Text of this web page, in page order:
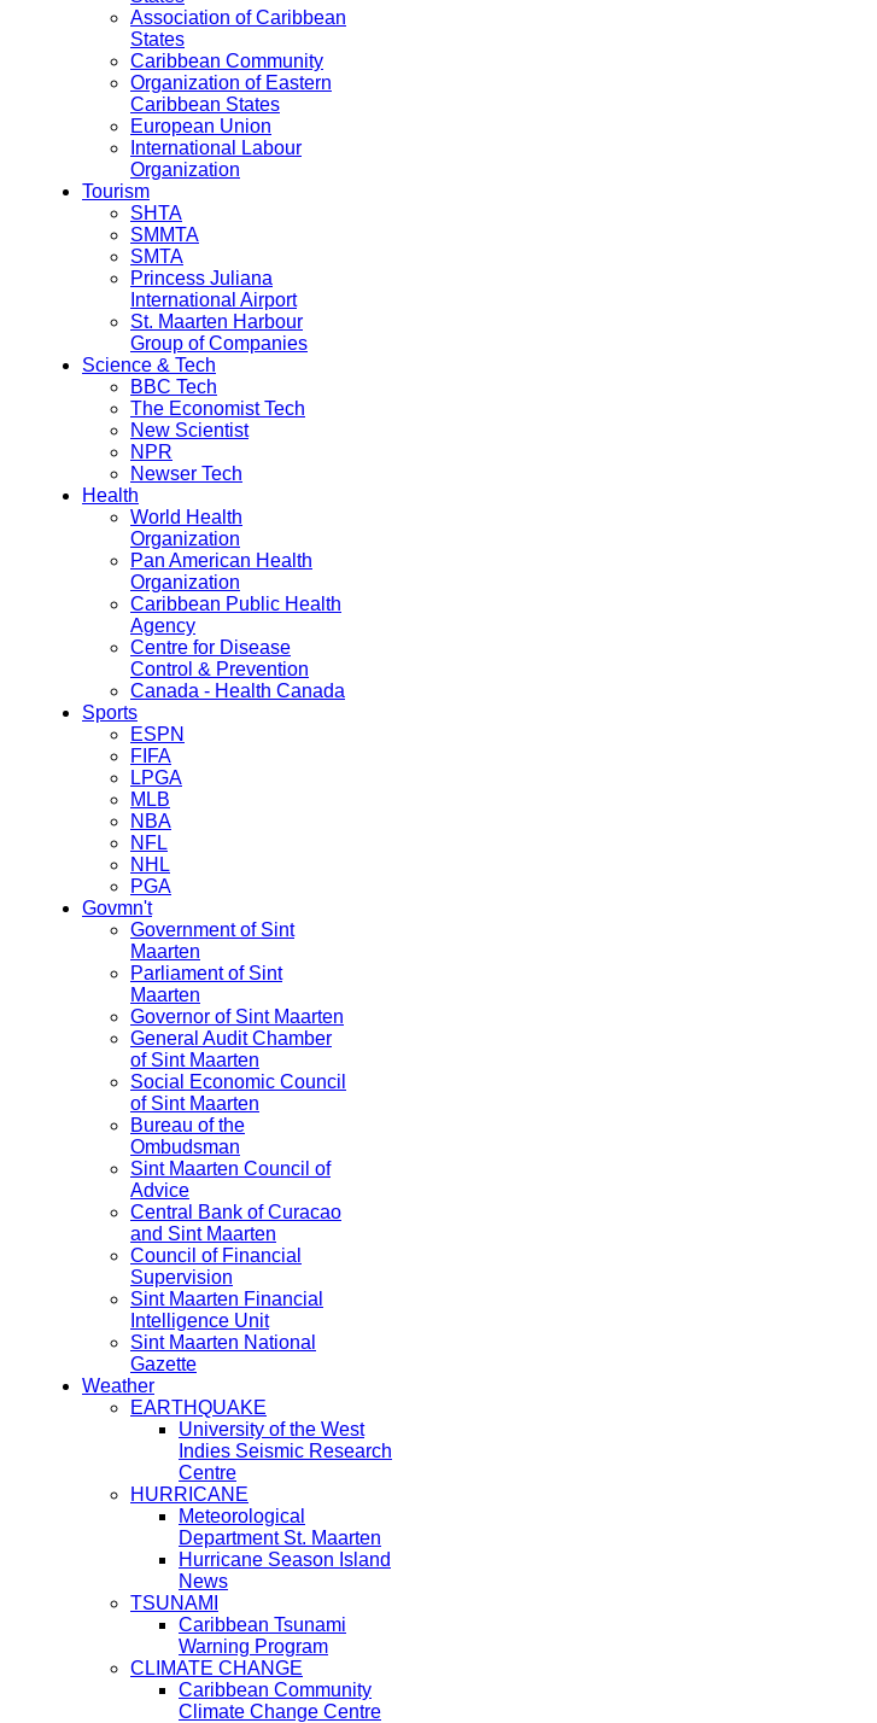
Association of Caribbean
States
Caribbean Community
Organization of Eastern
Caribbean States
European Union
International Labour
Organization
Tourism
SHTA
SMMTA
SMTA
Princess Juliana
International Airport
St. Maarten Harbour
Group of Companies
Science & Tech
BBC Tech
The Economist Tech
New Scientist
NPR
Newser Tech
Health
World Health
Organization
Pan American Health
Organization
Caribbean Public Health
Agency
Centre for Disease
Control & Prevention
Canada - Health Canada
Sports
ESPN
FIFA
LPGA
MLB
NBA
NFL
NHL
PGA
Govmn't
Government of Sint
Maarten
Parliament of Sint
Maarten
Governor of Sint Maarten
General Audit Chamber
of Sint Maarten
Social Economic Council
of Sint Maarten
Bureau of the
Ombudsman
Sint Maarten Council of
Advice
Central Bank of Curacao
and Sint Maarten
Council of Financial
Supervision
Sint Maarten Financial
Intelligence Unit
Sint Maarten National
Gazette
Weather
EARTHQUAKE
University of the West
Indies Seismic Research
Centre
HURRICANE
Meteorological
Department St. Maarten
Hurricane Season Island
News
TSUNAMI
Caribbean Tsunami
Warning Program
CLIMATE CHANGE
Caribbean Community
Climate Change Centre